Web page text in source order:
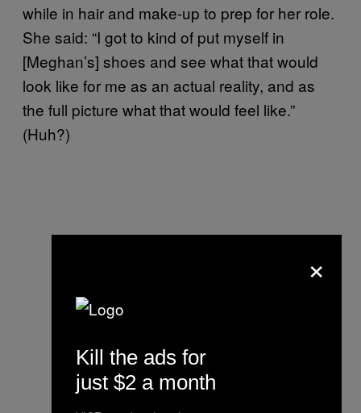
while in hair and make-up to prep for her role.
She said: “I got to kind of put myself in
[Meghan’s] shoes and see what that would
look like for me as an actual reality, and as
the full picture what that would feel like.”
(Huh?)
×
Kill the ads for
just $2 a month